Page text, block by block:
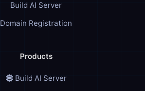
Build AI Server
Domain Registration
Products
Build AI Server